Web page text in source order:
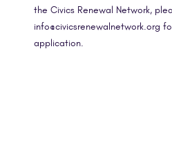
the Civics Renewal Network,
info@civicsrenewalnetwork.org
application.